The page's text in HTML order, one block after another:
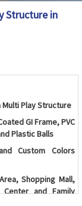
Structure in
Multi Play Structure
GI Frame, PVC
Plastic Balls
Custom Colors
Shopping Mall,
Center and Family